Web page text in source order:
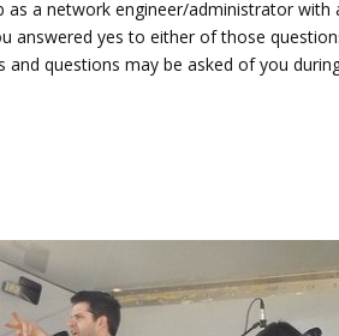
a network engineer/administrator with
answered yes to either of those
and questions may be asked of you